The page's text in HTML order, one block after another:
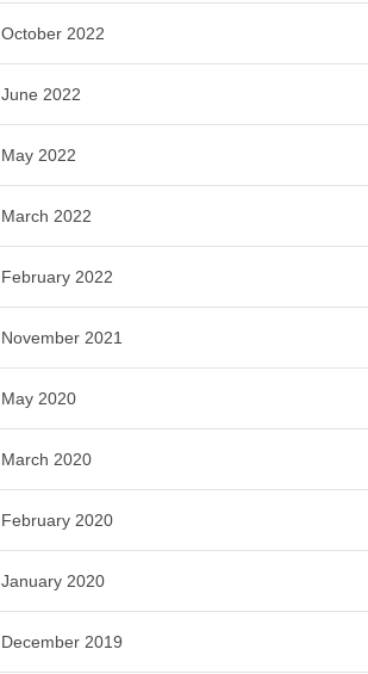
October 2022
June 2022
May 2022
March 2022
February 2022
November 2021
May 2020
March 2020
February 2020
January 2020
December 2019